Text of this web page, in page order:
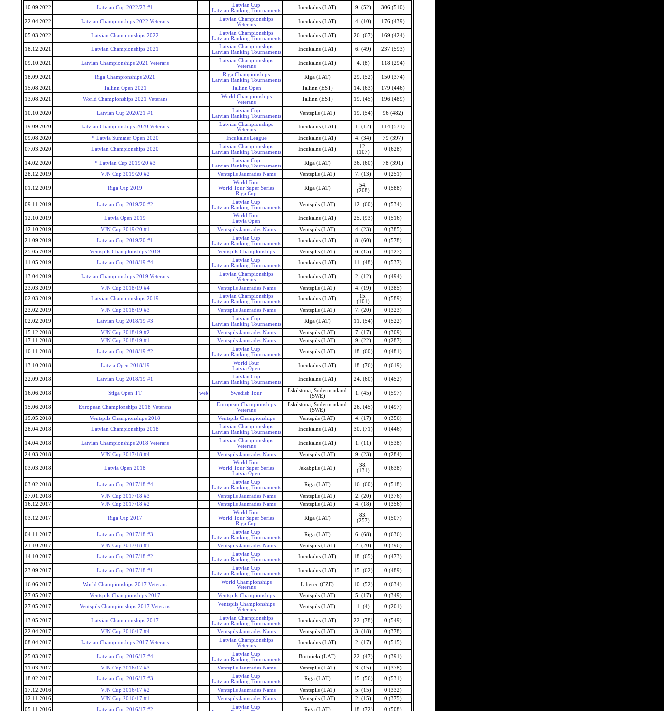
10.09.2022 Latvian Cup 2022/23 #1
Latvian Cup
Latvian Ranking Tournaments
Incukalns (LAT) 9. (52) 306 (510)
22.04.2022 Latvian Championships 2022 Veterans
Latvian Championships
Veterans
Incukalns (LAT) 4. (10) 176 (439)
05.03.2022 Latvian Championships 2022
Latvian Championships
Latvian Ranking Tournaments
Incukalns (LAT) 26. (67) 169 (424)
18.12.2021 Latvian Championships 2021
Latvian Championships
Latvian Ranking Tournaments
Incukalns (LAT) 6. (49) 237 (593)
09.10.2021 Latvian Championships 2021 Veterans
Latvian Championships
Veterans
Incukalns (LAT) 4. (8) 118 (294)
18.09.2021 Riga Championships 2021
Riga Championships
Latvian Ranking Tournaments
Riga (LAT) 29. (52) 150 (374)
15.08.2021 Tallinn Open 2021 Tallinn Open Tallinn (EST) 14. (63)
179 (446)
13.08.2021
World Championships 2021 Veterans
World Championships
Veterans
Tallinn (EST) 19. (45) 196 (489)
10.10.2020 Latvian Cup 2020/21 #1
Latvian Cup
Latvian Ranking Tournaments
Ventspils (LAT) 19. (54) 96 (482)
19.09.2020 Latvian Championships 2020 Veterans
Latvian Championships
Veterans
Incukalns (LAT) 1. (12) 114 (571)
09.08.2020 * Latvia Summer Open 2020 Incukalns League Incukalns (LAT) 4. (34)
79 (397)
07.03.2020
Latvian Championships 2020
Latvian Championships
Latvian Ranking Tournaments
Incukalns (LAT)
12.
(107)
0 (628)
14.02.2020 * Latvian Cup 2019/20 #3
Latvian Cup
Latvian Ranking Tournaments
Riga (LAT) 36. (60) 78 (391)
28.12.2019 VJN Cup 2019/20 #2 Ventspils Jaunrades Nams Ventspils (LAT) 7. (13) 0 (251)
01.12.2019 Riga Cup 2019
World Tour
World Tour Super Series
Riga Cup
Riga (LAT)
54.
(208)
0 (588)
09.11.2019 Latvian Cup 2019/20 #2
Latvian Cup
Latvian Ranking Tournaments
Ventspils (LAT) 12. (60) 0 (534)
12.10.2019 Latvia Open 2019
World Tour
Latvia Open
Incukalns (LAT) 25. (93) 0 (516)
12.10.2019 VJN Cup 2019/20 #1 Ventspils Jaunrades Nams Ventspils (LAT) 4. (23)
0 (385)
21.09.2019
Latvian Cup 2019/20 #1
Latvian Cup
Latvian Ranking Tournaments
Incukalns (LAT) 8. (60) 0 (578)
25.05.2019 Ventspils Championships 2019 Ventspils Championships Ventspils (LAT) 6. (15)
0 (327)
11.05.2019
Latvian Cup 2018/19 #4
Latvian Cup
Latvian Ranking Tournaments
Incukalns (LAT) 11. (48) 0 (537)
13.04.2019 Latvian Championships 2019 Veterans
Latvian Championships
Veterans
Incukalns (LAT) 2. (12) 0 (494)
23.03.2019 VJN Cup 2018/19 #4 Ventspils Jaunrades Nams Ventspils (LAT) 4. (19)
0 (385)
02.03.2019
Latvian Championships 2019
Latvian Championships
Latvian Ranking Tournaments
Incukalns (LAT)
15.
(101)
0 (589)
23.02.2019 VJN Cup 2018/19 #3 Ventspils Jaunrades Nams Ventspils (LAT) 7. (20)
0 (323)
02.02.2019
Latvian Cup 2018/19 #3
Latvian Cup
Latvian Ranking Tournaments
Riga (LAT) 11. (54) 0 (522)
15.12.2018 VJN Cup 2018/19 #2 Ventspils Jaunrades Nams Ventspils (LAT) 7. (17)
0 (309)
17.11.2018
VJN Cup 2018/19 #1 Ventspils Jaunrades Nams Ventspils (LAT) 9. (22)
0 (287)
10.11.2018
Latvian Cup 2018/19 #2
Latvian Cup
Latvian Ranking Tournaments
Ventspils (LAT) 18. (60) 0 (481)
13.10.2018 Latvia Open 2018/19
World Tour
Latvia Open
Incukalns (LAT) 18. (76) 0 (619)
22.09.2018 Latvian Cup 2018/19 #1
Latvian Cup
Latvian Ranking Tournaments
Incukalns (LAT) 24. (60) 0 (452)
16.06.2018 Stiga Open TT web Swedish Tour
Eskilstuna, Sodermanland
(SWE)
1. (45) 0 (597)
15.06.2018 European Championships 2018 Veterans
European Championships
Veterans
Eskilstuna, Sodermanland
(SWE)
26. (45) 0 (497)
19.05.2018 Ventspils Championships 2018 Ventspils Championships Ventspils (LAT) 4. (17)
0 (356)
28.04.2018
Latvian Championships 2018
Latvian Championships
Latvian Ranking Tournaments
Incukalns (LAT) 30. (71) 0 (446)
14.04.2018 Latvian Championships 2018 Veterans
Latvian Championships
Veterans
Incukalns (LAT) 1. (11) 0 (538)
24.03.2018 VJN Cup 2017/18 #4 Ventspils Jaunrades Nams Ventspils (LAT) 9. (23) 0 (284)
03.03.2018 Latvia Open 2018
World Tour
World Tour Super Series
Latvia Open
Jekabpils (LAT)
38.
(131)
0 (638)
03.02.2018 Latvian Cup 2017/18 #4
Latvian Cup
Latvian Ranking Tournaments
Riga (LAT) 16. (60) 0 (518)
27.01.2018 VJN Cup 2017/18 #3 Ventspils Jaunrades Nams Ventspils (LAT) 2. (20)
0 (376)
16.12.2017
VJN Cup 2017/18 #2 Ventspils Jaunrades Nams Ventspils (LAT) 4. (18) 0 (356)
03.12.2017 Riga Cup 2017
World Tour
World Tour Super Series
Riga Cup
Riga (LAT)
83.
(257)
0 (507)
04.11.2017 Latvian Cup 2017/18 #3
Latvian Cup
Latvian Ranking Tournaments
Riga (LAT) 6. (68) 0 (636)
21.10.2017 VJN Cup 2017/18 #1 Ventspils Jaunrades Nams Ventspils (LAT) 2. (20)
0 (396)
14.10.2017
Latvian Cup 2017/18 #2
Latvian Cup
Latvian Ranking Tournaments
Incukalns (LAT) 18. (65) 0 (473)
23.09.2017 Latvian Cup 2017/18 #1
Latvian Cup
Latvian Ranking Tournaments
Incukalns (LAT) 15. (62) 0 (489)
16.06.2017 World Championships 2017 Veterans
World Championships
Veterans
Liberec (CZE) 10. (52) 0 (634)
27.05.2017 Ventspils Championships 2017 Ventspils Championships Ventspils (LAT) 5. (17)
0 (349)
27.05.2017
Ventspils Championships 2017 Veterans
Ventspils Championships
Veterans
Ventspils (LAT) 1. (4) 0 (201)
13.05.2017 Latvian Championships 2017
Latvian Championships
Latvian Ranking Tournaments
Incukalns (LAT) 22. (78) 0 (549)
22.04.2017 VJN Cup 2016/17 #4 Ventspils Jaunrades Nams Ventspils (LAT) 3. (18)
0 (378)
08.04.2017
Latvian Championships 2017 Veterans
Latvian Championships
Veterans
Incukalns (LAT) 2. (17) 0 (515)
25.03.2017 Latvian Cup 2016/17 #4
Latvian Cup
Latvian Ranking Tournaments
Burtnieki (LAT) 22. (47) 0 (391)
11.03.2017 VJN Cup 2016/17 #3 Ventspils Jaunrades Nams Ventspils (LAT) 3. (15)
0 (378)
18.02.2017
Latvian Cup 2016/17 #3
Latvian Cup
Latvian Ranking Tournaments
Riga (LAT) 15. (56) 0 (531)
17.12.2016 VJN Cup 2016/17 #2 Ventspils Jaunrades Nams Ventspils (LAT) 5. (15)
0 (332)
12.11.2016
VJN Cup 2016/17 #1 Ventspils Jaunrades Nams Ventspils (LAT) 2. (15)
0 (375)
05.11.2016
Latvian Cup 2016/17 #2
Latvian Cup
Riga (LAT) 18. (72) 0 (508)